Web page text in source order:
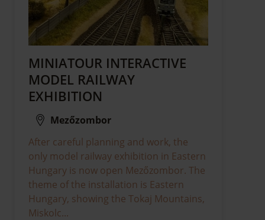
MINIATOUR INTERACTIVE
MODEL RAILWAY
EXHIBITION
Mezőzombor
After careful planning and work, the
only model railway exhibition in Eastern
Hungary is now open Mezőzombor. The
theme of the installation is Eastern
Hungary, showing the Tokaj Mountains,
Miskolc...